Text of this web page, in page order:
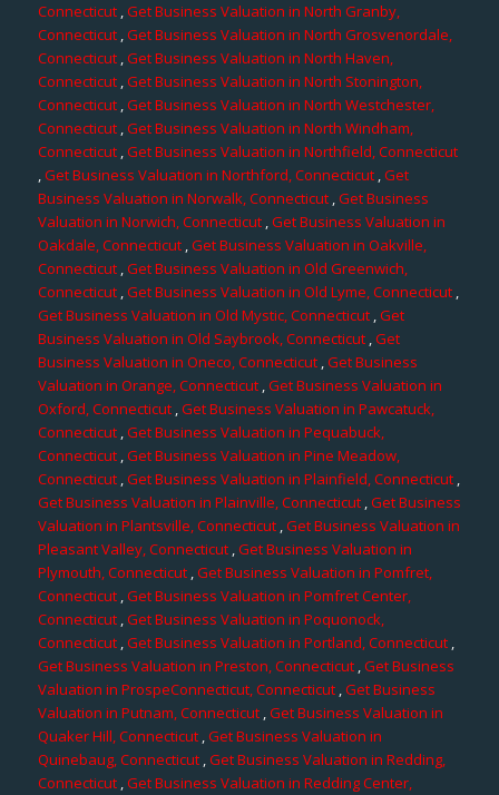
Connecticut,Get Business Valuation in North Granby,
Connecticut,Get Business Valuation in North Grosvenordale,
Connecticut,Get Business Valuation in North Haven,
Connecticut,Get Business Valuation in North Stonington,
Connecticut ,Get Business Valuation in North Westchester,
Connecticut,Get Business Valuation in North Windham,
Connecticut,Get Business Valuation in Northfield, Connecticut
,Get Business Valuation in Northford, Connecticut ,Get
Business Valuation in Norwalk, Connecticut,Get Business
Valuation in Norwich, Connecticut ,Get Business Valuation in
Oakdale, Connecticut,Get Business Valuation in Oakville,
Connecticut,Get Business Valuation in Old Greenwich,
Connecticut ,Get Business Valuation in Old Lyme, Connecticut,
Get Business Valuation in Old Mystic, Connecticut,Get
Business Valuation in Old Saybrook, Connecticut,Get
Business Valuation in Oneco, Connecticut,Get Business
Valuation in Orange, Connecticut,Get Business Valuation in
Oxford, Connecticut,Get Business Valuation in Pawcatuck,
Connecticut,Get Business Valuation in Pequabuck,
Connecticut ,Get Business Valuation in Pine Meadow,
Connecticut ,Get Business Valuation in Plainfield, Connecticut ,
Get Business Valuation in Plainville, Connecticut,Get Business
Valuation in Plantsville, Connecticut ,Get Business Valuation in
Pleasant Valley, Connecticut,Get Business Valuation in
Plymouth, Connecticut,Get Business Valuation in Pomfret,
Connecticut,Get Business Valuation in Pomfret Center,
Connecticut,Get Business Valuation in Poquonock,
Connecticut ,Get Business Valuation in Portland, Connecticut,
Get Business Valuation in Preston, Connecticut,Get Business
Valuation in ProspeConnecticut, Connecticut,Get Business
Valuation in Putnam, Connecticut ,Get Business Valuation in
Quaker Hill, Connecticut,Get Business Valuation in
Quinebaug, Connecticut ,Get Business Valuation in Redding,
Connecticut,Get Business Valuation in Redding Center,